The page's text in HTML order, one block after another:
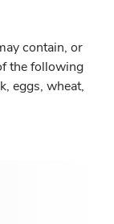
contain, or
the following
eggs, wheat,